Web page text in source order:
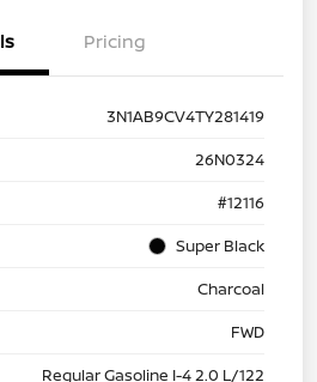
Pricing
3N1AB9CV4TY281419
26N0324
#12116
Super Black
Charcoal
FWD
Regular Gasoline I-4 2.0 L/122